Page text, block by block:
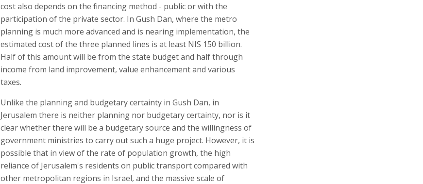
cost also depends on the financing method - public or with the
participation of the private sector. In Gush Dan, where the metro
planning is much more advanced and is nearing implementation, the
estimated cost of the three planned lines is at least NIS 150 billion.
Half of this amount will be from the state budget and half through
income from land improvement, value enhancement and various
taxes.
Unlike the planning and budgetary certainty in Gush Dan, in
Jerusalem there is neither planning nor budgetary certainty, nor is it
clear whether there will be a budgetary source and the willingness of
government ministries to carry out such a huge project. However, it is
possible that in view of the rate of population growth, the high
reliance of Jerusalem's residents on public transport compared with
other metropolitan regions in Israel, and the massive scale of